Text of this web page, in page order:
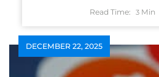
Read Time: 3 Min
DECEMBER 22, 2025